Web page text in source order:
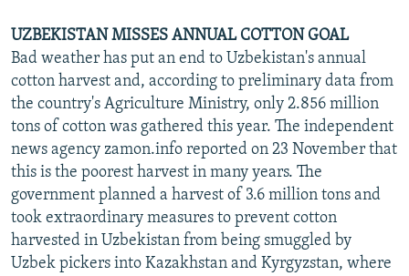
UZBEKISTAN MISSES ANNUAL COTTON GOAL
Bad weather has put an end to Uzbekistan's annual
cotton harvest and, according to preliminary data from
the country's Agriculture Ministry, only 2.856 million
tons of cotton was gathered this year. The independent
news agency zamon.info reported on 23 November that
this is the poorest harvest in many years. The
government planned a harvest of 3.6 million tons and
took extraordinary measures to prevent cotton
harvested in Uzbekistan from being smuggled by
Uzbek pickers into Kazakhstan and Kyrgyzstan, where